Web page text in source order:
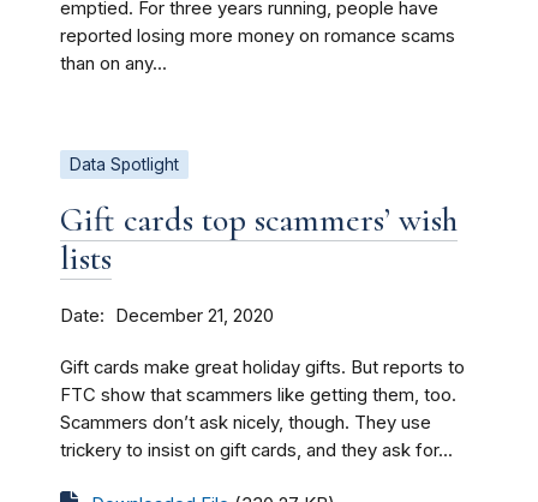
emptied. For three years running, people have
reported losing more money on romance scams
than on any...
Data Spotlight
Gift cards top scammers’ wish
lists
Date December 21, 2020
Gift cards make great holiday gifts. But reports to
FTC show that scammers like getting them, too.
Scammers don’t ask nicely, though. They use
trickery to insist on gift cards, and they ask for...